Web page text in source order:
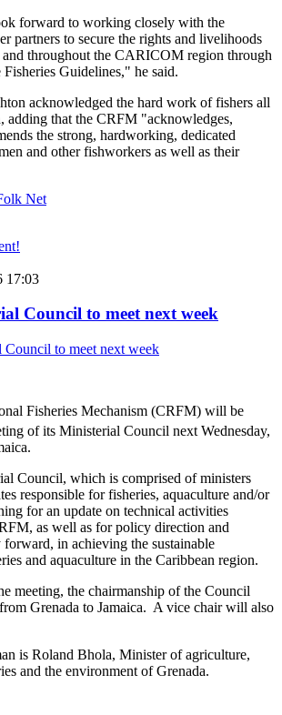
forward to working closely with the
partners to secure the rights and livelihoods
throughout the CARICOM region through
Guidelines," he said.
acknowledged the hard work of fishers all
adding that the CRFM "acknowledges,
the strong, hardworking, dedicated
and other fishworkers as well as their
Net
17:03
Council to meet next week
Fisheries Mechanism (CRFM) will be
of its Ministerial Council next Wednesday,
Council, which is comprised of ministers
responsible for fisheries, aquaculture and/or
for an update on technical activities
as well as for policy direction and
in achieving the sustainable
and aquaculture in the Caribbean region.
meeting, the chairmanship of the Council
Grenada to Jamaica. A vice chair will also
is Roland Bhola, Minister of agriculture,
and the environment of Grenada.